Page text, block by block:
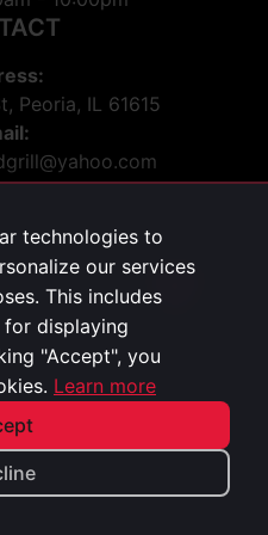
Peoria, IL 61615
Policy
Grill. All rights reserved.
technologies to
our services
This includes
for displaying
"Accept", you
Learn more